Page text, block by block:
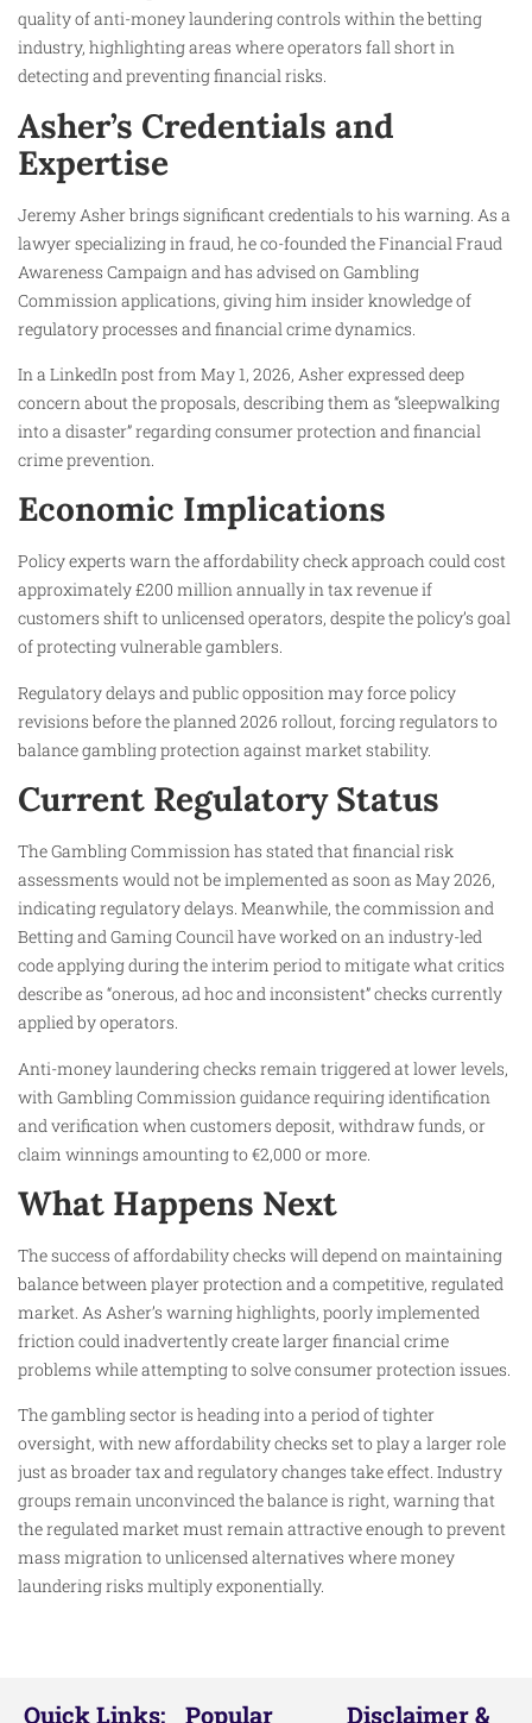
quality of anti-money laundering controls within the betting
industry, highlighting areas where operators fall short in
detecting and preventing financial risks.
Asher’s Credentials and
Expertise
Jeremy Asher brings significant credentials to his warning. As a
lawyer specializing in fraud, he co-founded the Financial Fraud
Awareness Campaign and has advised on Gambling
Commission applications, giving him insider knowledge of
regulatory processes and financial crime dynamics.
In a LinkedIn post from May 1, 2026, Asher expressed deep
concern about the proposals, describing them as “sleepwalking
into a disaster” regarding consumer protection and financial
crime prevention.
Economic Implications
Policy experts warn the affordability check approach could cost
approximately £200 million annually in tax revenue if
customers shift to unlicensed operators, despite the policy’s goal
of protecting vulnerable gamblers.
Regulatory delays and public opposition may force policy
revisions before the planned 2026 rollout, forcing regulators to
balance gambling protection against market stability.
Current Regulatory Status
The Gambling Commission has stated that financial risk
assessments would not be implemented as soon as May 2026,
indicating regulatory delays. Meanwhile, the commission and
Betting and Gaming Council have worked on an industry-led
code applying during the interim period to mitigate what critics
describe as “onerous, ad hoc and inconsistent” checks currently
applied by operators.
Anti-money laundering checks remain triggered at lower levels,
with Gambling Commission guidance requiring identification
and verification when customers deposit, withdraw funds, or
claim winnings amounting to €2,000 or more.
What Happens Next
The success of affordability checks will depend on maintaining
balance between player protection and a competitive, regulated
market. As Asher’s warning highlights, poorly implemented
friction could inadvertently create larger financial crime
problems while attempting to solve consumer protection issues.
The gambling sector is heading into a period of tighter
oversight, with new affordability checks set to play a larger role
just as broader tax and regulatory changes take effect. Industry
groups remain unconvinced the balance is right, warning that
the regulated market must remain attractive enough to prevent
mass migration to unlicensed alternatives where money
laundering risks multiply exponentially.
Quick Links: Popular Disclaimer &